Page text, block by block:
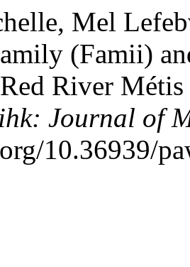
Mel
(Famii)
River
Journal of
10.36939/